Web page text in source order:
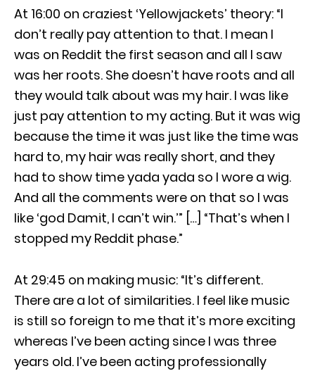
At 16:00 on craziest ‘Yellowjackets’ theory: “I
don’t really pay attention to that. I mean I
was on Reddit the first season and all I saw
was her roots. She doesn’t have roots and all
they would talk about was my hair. I was like
just pay attention to my acting. But it was wig
because the time it was just like the time was
hard to, my hair was really short, and they
had to show time yada yada so I wore a wig.
And all the comments were on that so I was
like ‘god Damit, I can’t win.’” […] “That’s when I
stopped my Reddit phase.”
At 29:45 on making music: “It’s different.
There are a lot of similarities. I feel like music
is still so foreign to me that it’s more exciting
whereas I’ve been acting since I was three
years old. I’ve been acting professionally